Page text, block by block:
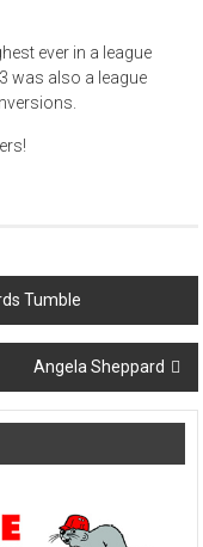
ever in a league
was also a league
Tumble
Angela Sheppard